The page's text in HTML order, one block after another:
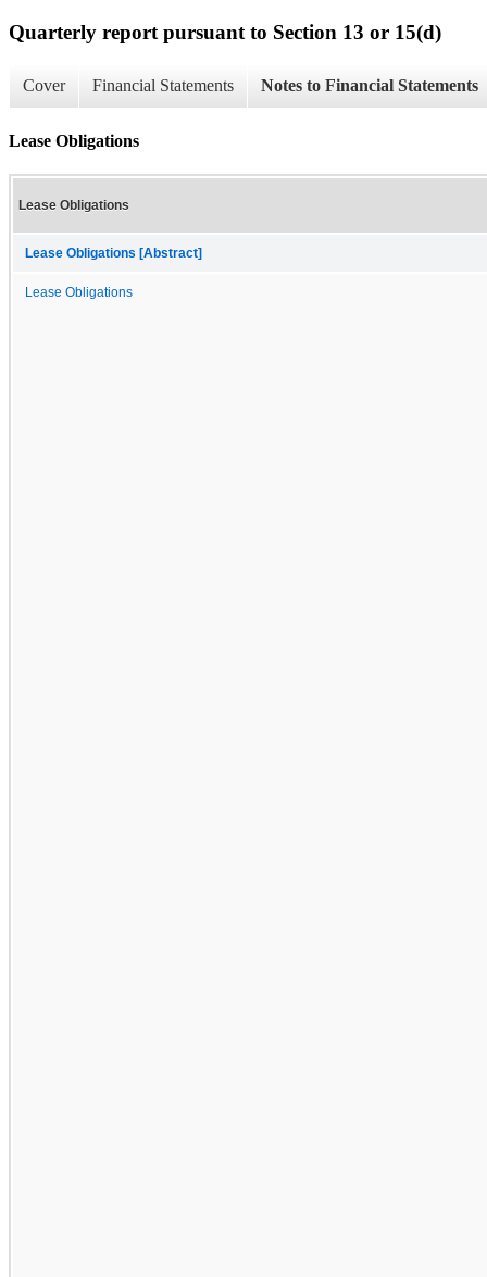
Quarterly report pursuant to Section 13 or 15(d)
Cover Financial Statements Notes to Financial Statements
Lease Obligations
Lease Obligations
Lease Obligations [Abstract]
Lease Obligations